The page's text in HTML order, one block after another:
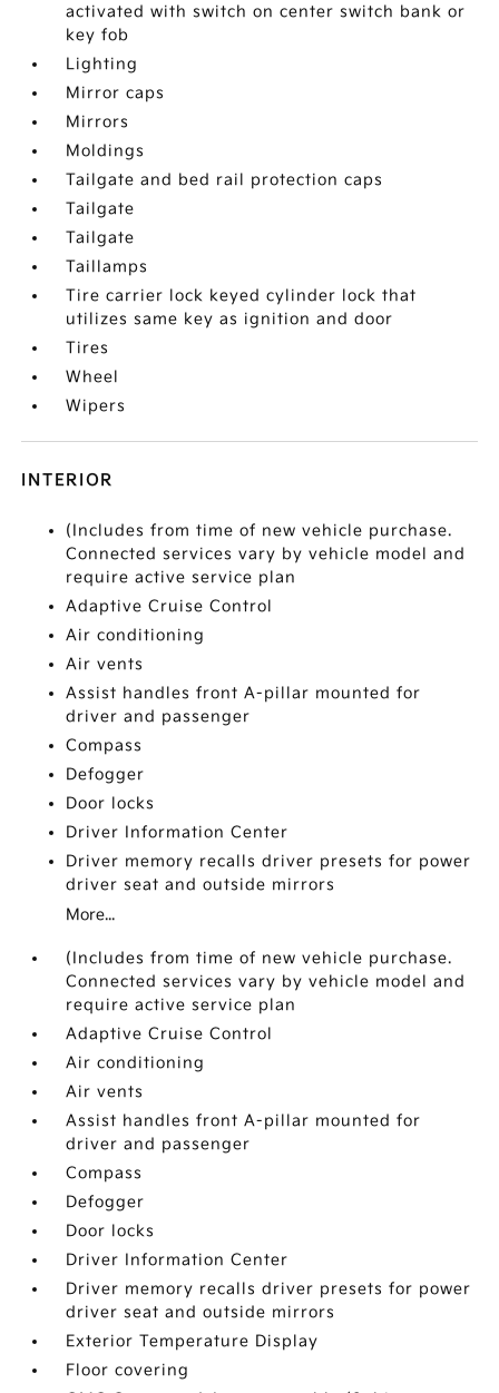
activated with switch on center switch bank or
key fob
Lighting
Mirror caps
Mirrors
Moldings
Tailgate and bed rail protection caps
Tailgate
Tailgate
Taillamps
Tire carrier lock keyed cylinder lock that
utilizes same key as ignition and door
Tires
Wheel
Wipers
INTERIOR
(Includes from time of new vehicle purchase.
Connected services vary by vehicle model and
require active service plan
Adaptive Cruise Control
Air conditioning
Air vents
Assist handles front A-pillar mounted for
driver and passenger
Compass
Defogger
Door locks
Driver Information Center
Driver memory recalls driver presets for power
driver seat and outside mirrors
More...
(Includes from time of new vehicle purchase.
Connected services vary by vehicle model and
require active service plan
Adaptive Cruise Control
Air conditioning
Air vents
Assist handles front A-pillar mounted for
driver and passenger
Compass
Defogger
Door locks
Driver Information Center
Driver memory recalls driver presets for power
driver seat and outside mirrors
Exterior Temperature Display
Floor covering